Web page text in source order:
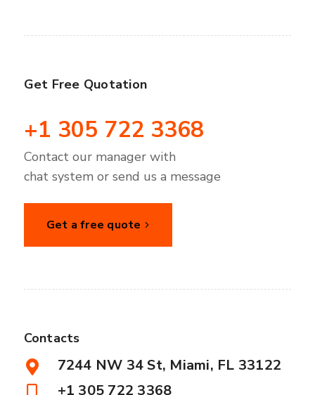
Get Free Quotation
+1 305 722 3368
Contact our manager with
chat system or send us a message
Get a free quote
Contacts
7244 NW 34 St, Miami, FL 33122
+1 305 722 3368